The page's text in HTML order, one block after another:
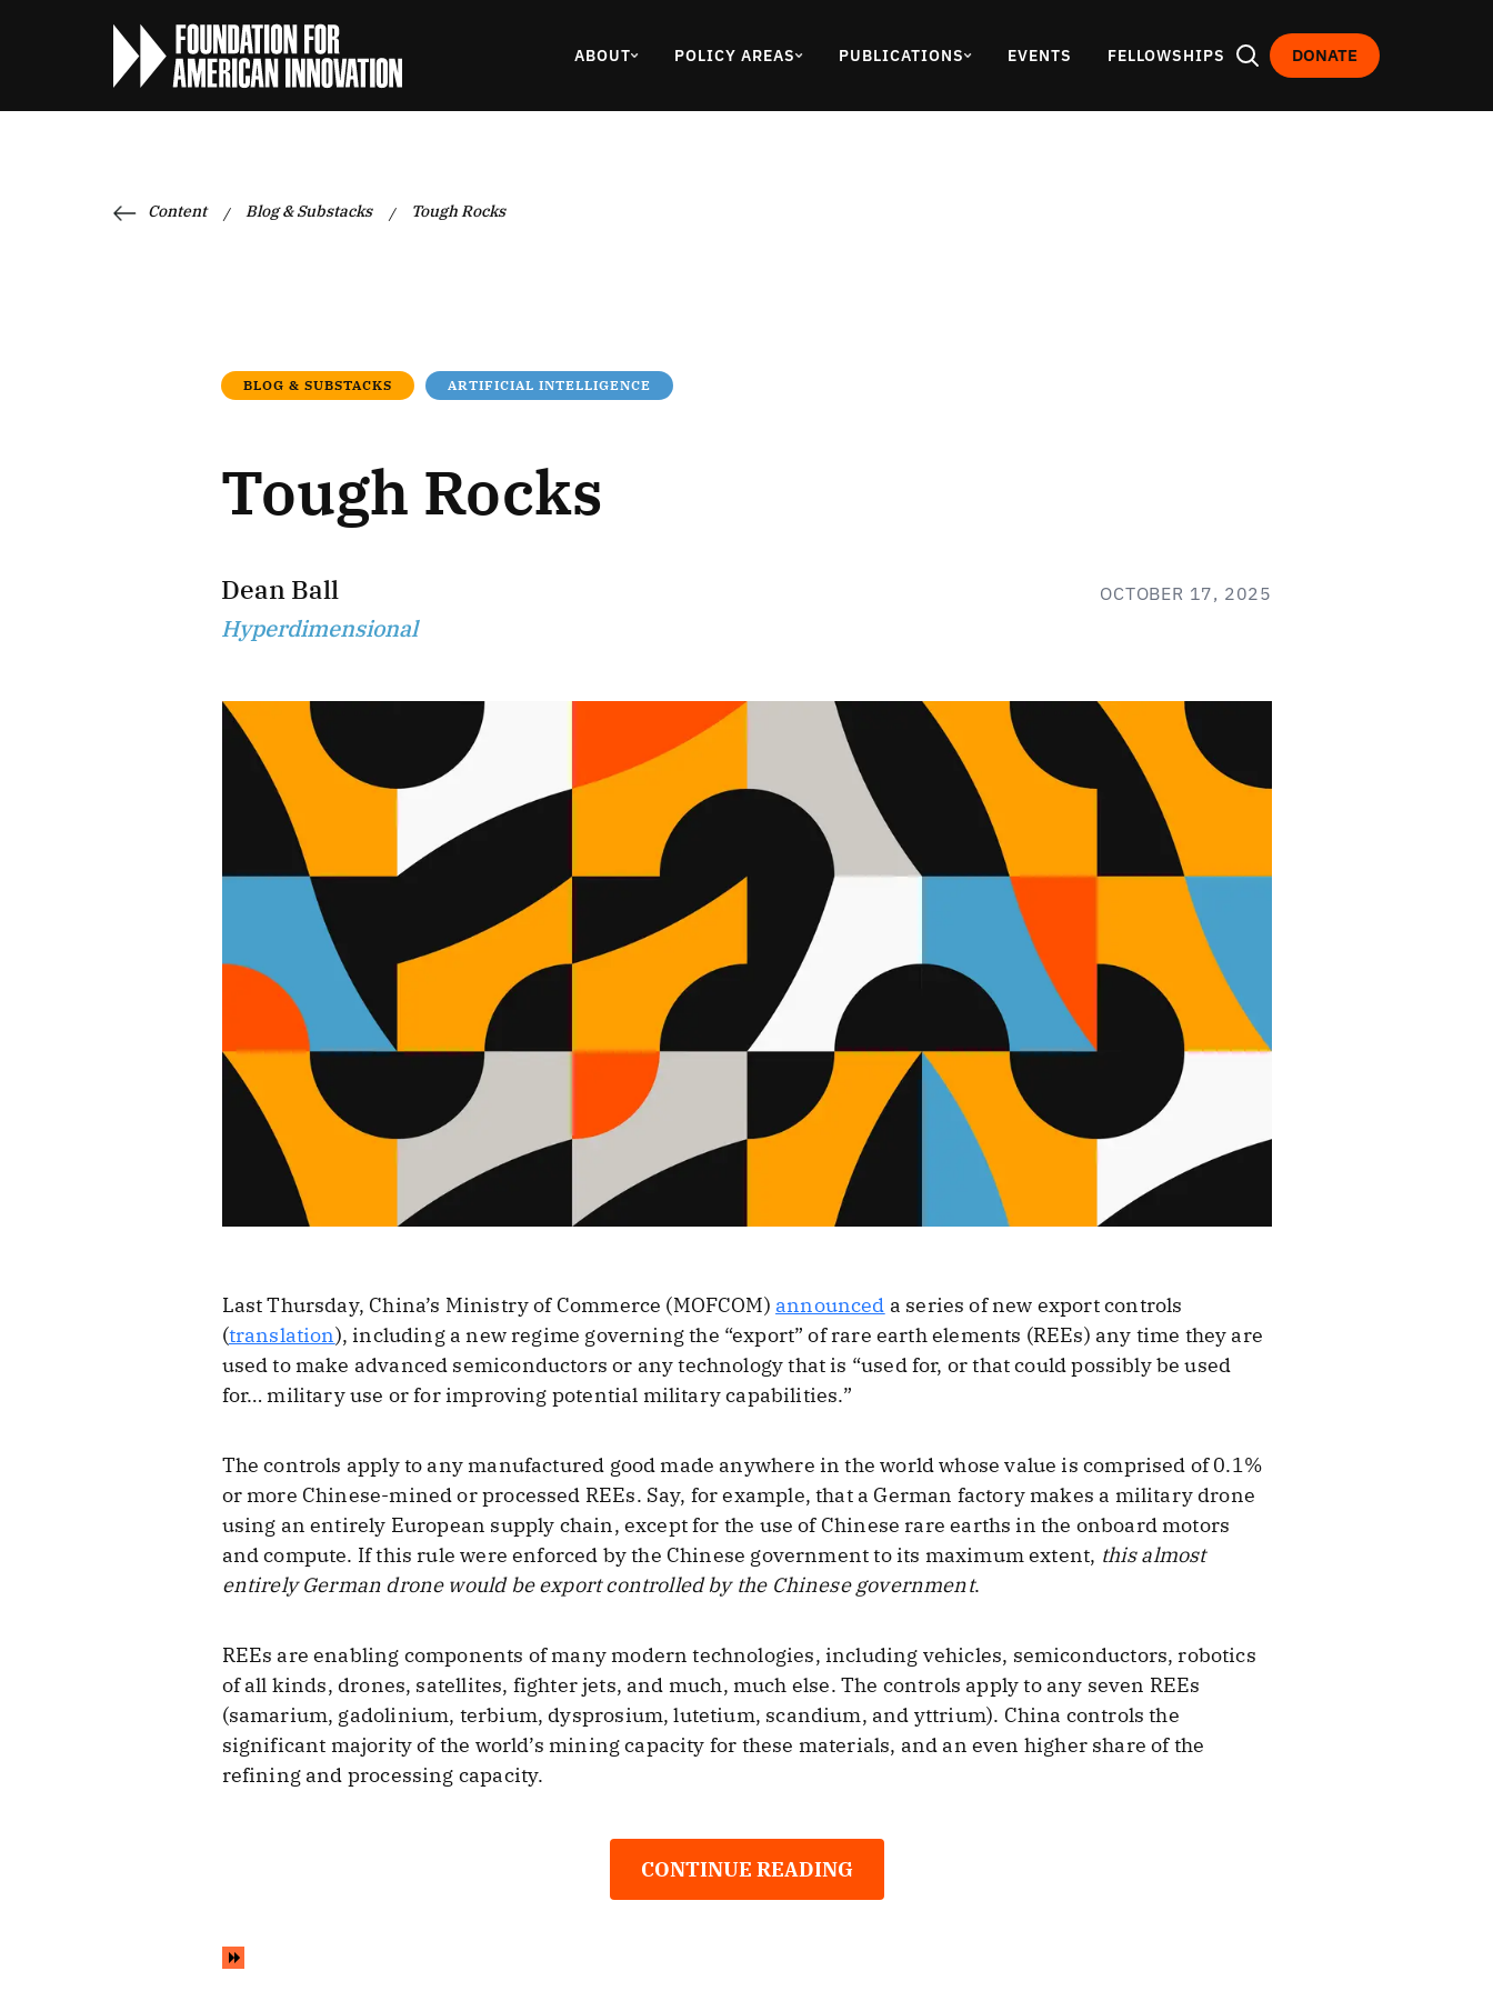
ABOUT POLICY AREAS PUBLICATIONS EVENTS FELLOWSHIPS DONATE
Content / Blog & Substacks / Tough Rocks
BLOG & SUBSTACKS ARTIFICIAL INTELLIGENCE
Tough Rocks
Dean Ball
Hyperdimensional
OCTOBER 17, 2025
Last Thursday, China’s Ministry of Commerce (MOFCOM) announced a series of new export controls
(translation), including a new regime governing the “export” of rare earth elements (REEs) any time they are
used to make advanced semiconductors or any technology that is “used for, or that could possibly be used
for… military use or for improving potential military capabilities.”
The controls apply to any manufactured good made anywhere in the world whose value is comprised of 0.1%
or more Chinese-mined or processed REEs. Say, for example, that a German factory makes a military drone
using an entirely European supply chain, except for the use of Chinese rare earths in the onboard motors
and compute. If this rule were enforced by the Chinese government to its maximum extent, this almost
entirely German drone would be export controlled by the Chinese government.
REEs are enabling components of many modern technologies, including vehicles, semiconductors, robotics
of all kinds, drones, satellites, fighter jets, and much, much else. The controls apply to any seven REEs
(samarium, gadolinium, terbium, dysprosium, lutetium, scandium, and yttrium). China controls the
significant majority of the world’s mining capacity for these materials, and an even higher share of the
refining and processing capacity.
CONTINUE READING